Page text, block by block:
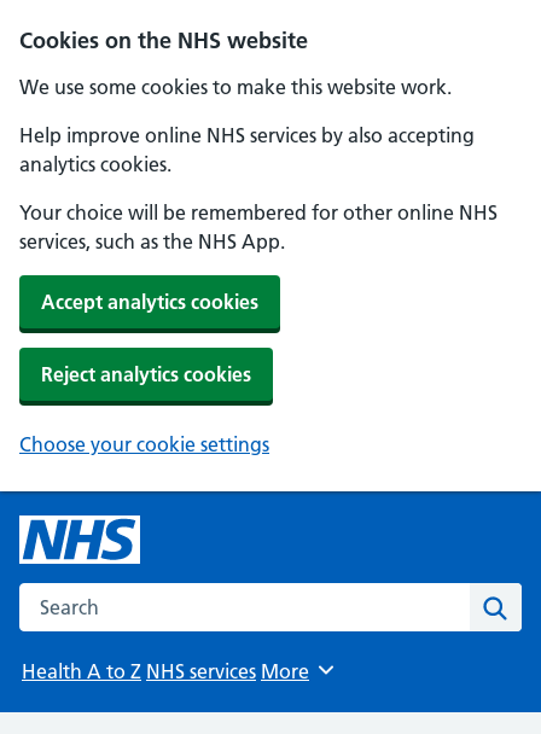
Cookies on the NHS website
We use some cookies to make this website work.
Help improve online NHS services by also accepting
analytics cookies.
Your choice will be remembered for other online NHS
services, such as the NHS App.
Accept analytics cookies
Reject analytics cookies
Choose your cookie settings
Search the NHS website
Health A to Z NHS services Browse
More